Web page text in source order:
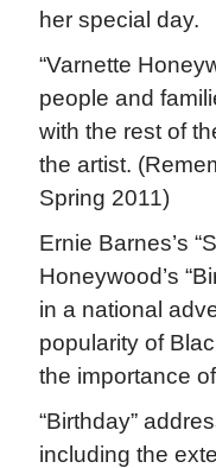
her special day.
“Varnette
people and
with the rest of
the artist.
Spring 2011)
Ernie Barnes’s
Honeywood’s
in a national
popularity of
the importance
“Birthday”
including the